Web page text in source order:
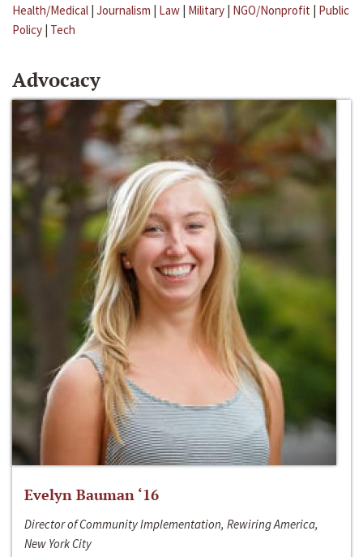
Health/Medical | Journalism | Law | Military | NGO/Nonprofit | Public
Policy | Tech
Advocacy
Evelyn Bauman ‘16
Director of Community Implementation, Rewiring America,
New York City